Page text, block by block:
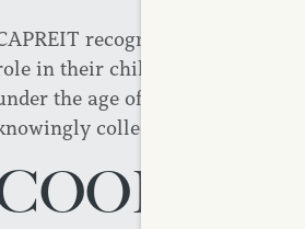
recognizes the
in their children's online
the age of 16. CAPREIT
collect personally